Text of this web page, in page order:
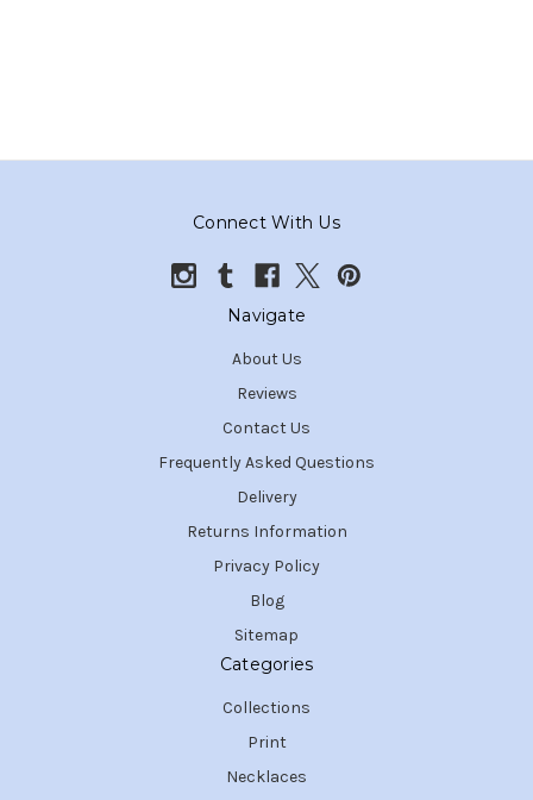
Connect With Us
Navigate
About Us
Reviews
Contact Us
Frequently Asked Questions
Delivery
Returns Information
Privacy Policy
Blog
Sitemap
Categories
Collections
Print
Necklaces